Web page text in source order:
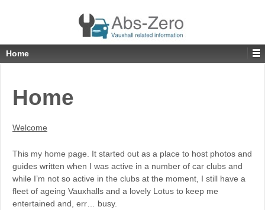
Home
Home
Welcome
This my home page. It started out as a place to host photos and
guides written when I was active in a number of car clubs and
while I’m not so active in the clubs at the moment, I still have a
fleet of ageing Vauxhalls and a lovely Lotus to keep me
entertained and, err… busy.